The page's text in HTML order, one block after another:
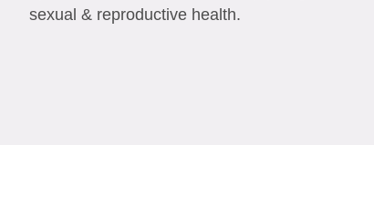
sexual & reproductive health.